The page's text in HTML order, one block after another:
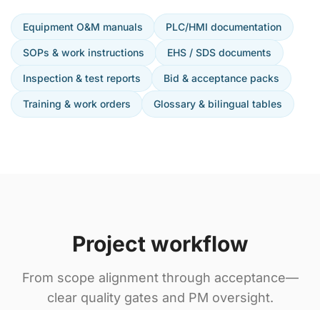
Equipment O&M manuals PLC/HMI documentation
SOPs & work instructions EHS / SDS documents
Inspection & test reports Bid & acceptance packs
Training & work orders Glossary & bilingual tables
Project workflow
From scope alignment through acceptance—
clear quality gates and PM oversight.